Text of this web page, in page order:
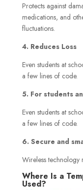
Protects against
medications, and
fluctuations.
4. Reduces Loss
Even students at
a few lines of code.
5. For students
Even students at
a few lines of code.
6. Secure and
Wireless technology
Where Is a
Used?